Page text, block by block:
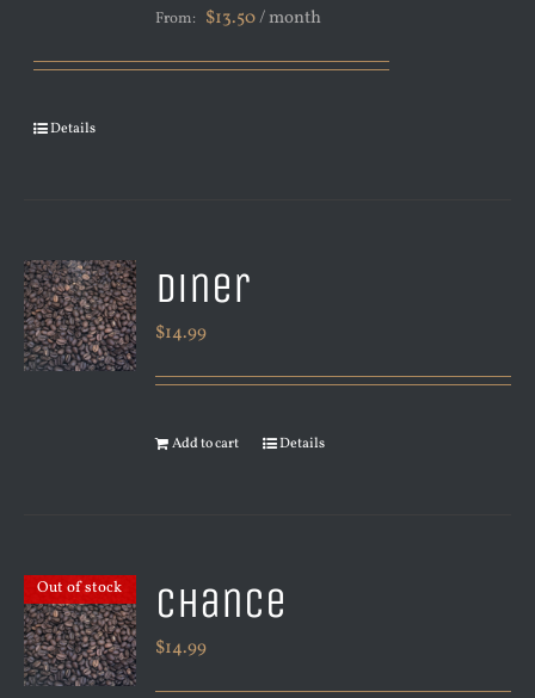
From: $13.50/ month
Details
Diner
$14.99
Add to cart Details
Out of stock Chance
$14.99